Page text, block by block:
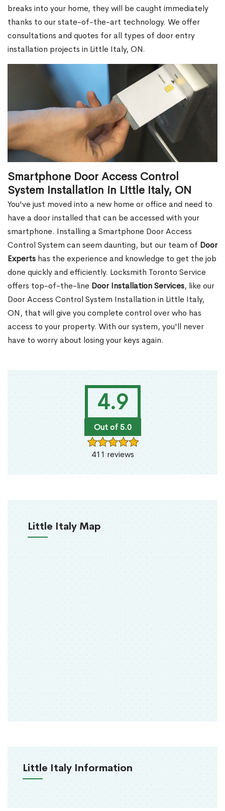
4.9
Out of 5.0
411 reviews
Little Italy Map
Little Italy Information
breaks into your home, they will be caught immediately
thanks to our state-of-the-art technology. We offer
consultations and quotes for all types of door entry
installation projects in Little Italy, ON.
Smartphone Door Access Control
System Installation in Little Italy, ON
You've just moved into a new home or office and need to
have a door installed that can be accessed with your
smartphone. Installing a Smartphone Door Access
Control System can seem daunting, but our team of Door
Experts has the experience and knowledge to get the job
done quickly and efficiently. Locksmith Toronto Service
offers top-of-the-line Door Installation Services, like our
Door Access Control System Installation in Little Italy,
ON, that will give you complete control over who has
access to your property. With our system, you'll never
have to worry about losing your keys again.